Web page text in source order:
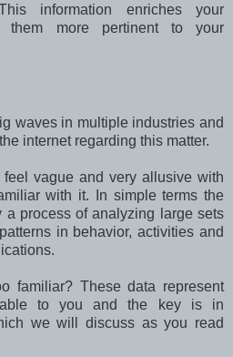
information enriches your
them more pertinent to your
waves in multiple industries and
internet regarding this matter.
vague and very allusive with
with it. In simple terms the
process of analyzing large sets
in behavior, activities and
familiar? These data represent
to you and the key is in
we will discuss as you read